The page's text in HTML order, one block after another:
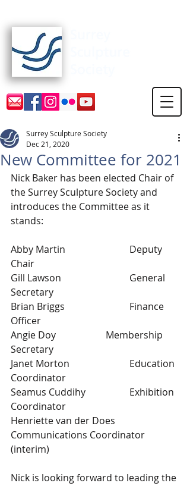
New Committee for 2021
Surrey Sculpture Society
Dec 21, 2020
Nick Baker has been elected Chair of
the Surrey Sculpture Society and
introduces the Committee as it
stands:
Abby Martin 			Deputy
Chair
Gill Lawson			General
Secretary
Brian Briggs			Finance
Officer
Angie Doy			Membership
Secretary
Janet Morton			Education
Coordinator
Seamus Cuddihy		Exhibition
Henriette van der Does
Communications Coordinator
(interim)
Nick is looking forward to leading the